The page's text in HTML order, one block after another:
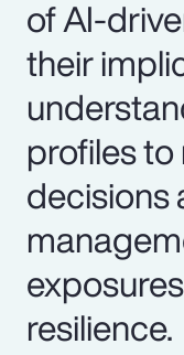
of AI-
their
profiles
decisions
resilience.